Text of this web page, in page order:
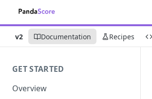
v2 Documentation Recipes
GET STARTED
Overview